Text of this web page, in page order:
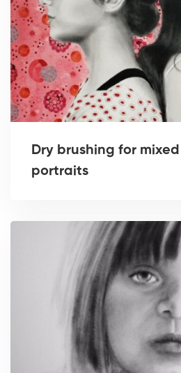
Dry brushing for
portraits